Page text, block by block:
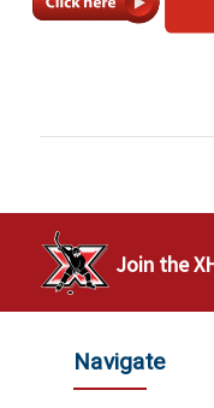
Join the
Navigate